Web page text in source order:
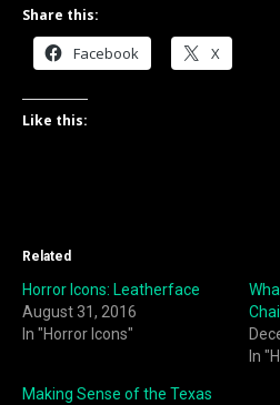
Share this:
Facebook X
Like this:
Related
Horror Icons: Leatherface
August 31, 2016
In "Horror Icons"
In
Making Sense of the Texas